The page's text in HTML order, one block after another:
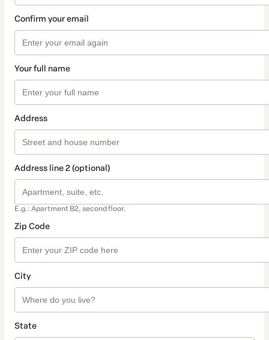
Confirm your email
Your full name
Address
Address line 2 (optional)
E.g.: Apartment B2, second floor.
Zip Code
City
State